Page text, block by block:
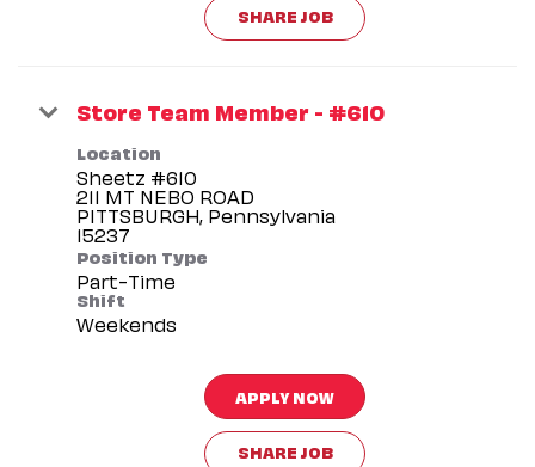
SHARE JOB
Store Team Member - #610
Location
Sheetz #610
211 MT NEBO ROAD
PITTSBURGH, Pennsylvania
Position Type
Part-Time
Shift
Weekends
APPLY NOW
SHARE JOB